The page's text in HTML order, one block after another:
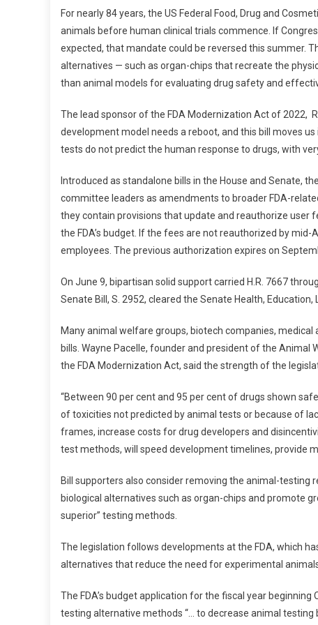
E
A
G
L
E
O
S
T
R
E
R
O
H
E
S
A
For nearly 84 years, the US Federal Food, Drug and
animals before human clinical trials commence. If
expected, that mandate could be reversed this summer.
alternatives — such as organ-chips that recreate the
than animal models for evaluating drug safety and
The lead sponsor of the FDA Modernization Act of 2022,
development model needs a reboot, and this bill moves
tests do not predict the human response to drugs, with
Introduced as standalone bills in the House and Senate,
committee leaders as amendments to broader FDA-
they contain provisions that update and reauthorize user
the FDA’s budget. If the fees are not reauthorized by
employees. The previous authorization expires on
On June 9, bipartisan solid support carried H.R. 7667
Senate Bill, S. 2952, cleared the Senate Health,
Many animal welfare groups, biotech companies,
bills. Wayne Pacelle, founder and president of the
the FDA Modernization Act, said the strength of the
“Between 90 per cent and 95 per cent of drugs shown
of toxicities not predicted by animal tests or because of
frames, increase costs for drug developers and
test methods, will speed development timelines, provide
Bill supporters also consider removing the animal-
biological alternatives such as organ-chips and promote
superior” testing methods.
The legislation follows developments at the FDA, which
alternatives that reduce the need for experimental
The FDA’s budget application for the fiscal year
testing alternative methods “… to decrease animal